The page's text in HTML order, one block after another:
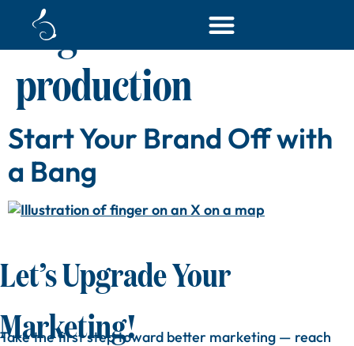
Tag:
content
production
Start Your Brand Off with
a Bang
Let’s Upgrade Your
Marketing!
Takethefirststeptoward better marketing — reach